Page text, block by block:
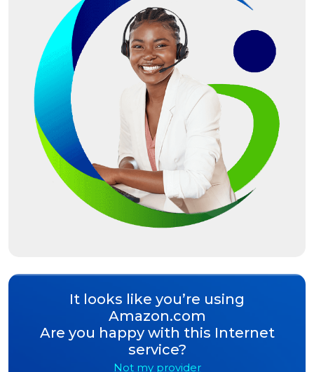
It looks like you’re using
Amazon.com
Are you happy with this Internet
service?
Not my provider